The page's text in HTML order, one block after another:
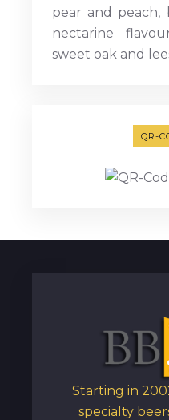
pear and peach,
nectarine
sweet oak and
QR-
Starting in
specialty